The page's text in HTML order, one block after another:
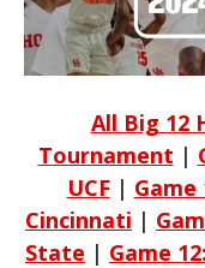
All Big 12
Tournament |
UCF| Game
Cincinnati |
State | Game